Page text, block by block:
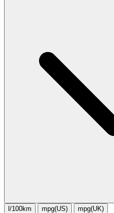
l/100km mpg(US) mpg(UK)